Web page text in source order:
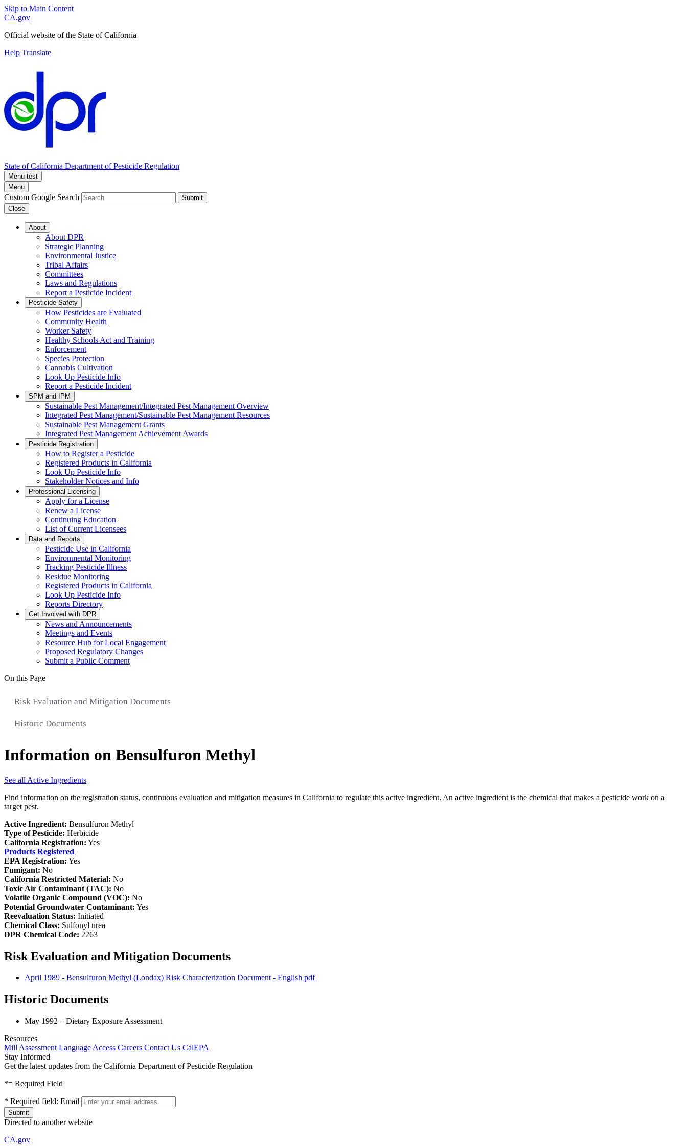
Skip to Main Content
CA.gov
Official website of the State of California
Help Translate
State of California Department of Pesticide Regulation
Menu test
Menu
Custom Google Search
Submit
Close
About
About DPR
Strategic Planning
Environmental Justice
Tribal Affairs
Committees
Laws and Regulations
Report a Pesticide Incident
Pesticide Safety
How Pesticides are Evaluated
Community Health
Worker Safety
Healthy Schools Act and Training
Enforcement
Species Protection
Cannabis Cultivation
Look Up Pesticide Info
Report a Pesticide Incident
SPM and IPM
Sustainable Pest Management/Integrated Pest Management Overview
Integrated Pest Management/Sustainable Pest Management Resources
Sustainable Pest Management Grants
Integrated Pest Management Achievement Awards
Pesticide Registration
How to Register a Pesticide
Registered Products in California
Look Up Pesticide Info
Stakeholder Notices and Info
Professional Licensing
Apply for a License
Renew a License
Continuing Education
List of Current Licensees
Data and Reports
Pesticide Use in California
Environmental Monitoring
Tracking Pesticide Illness
Residue Monitoring
Registered Products in California
Look Up Pesticide Info
Reports Directory
Get Involved with DPR
News and Announcements
Meetings and Events
Resource Hub for Local Engagement
Proposed Regulatory Changes
Submit a Public Comment
On this Page
Risk Evaluation and Mitigation Documents
Historic Documents
Information on Bensulfuron Methyl
See all Active Ingredients
Find information on the registration status, continuous evaluation and mitigation measures in California to regulate this active ingredient. An active ingredient is the chemical that makes a pesticide work on a
target pest.
Active Ingredient: Bensulfuron Methyl
Type of Pesticide: Herbicide
California Registration: Yes
Products Registered
EPA Registration: Yes
Fumigant: No
California Restricted Material: No
Toxic Air Contaminant (TAC): No
Volatile Organic Compound (VOC): No
Potential Groundwater Contaminant: Yes
Reevaluation Status: Initiated
Chemical Class: Sulfonyl urea
DPR Chemical Code: 2263
Risk Evaluation and Mitigation Documents
April 1989 - Bensulfuron Methyl (Londax) Risk Characterization Document - English pdf
Historic Documents
May 1992 – Dietary Exposure Assessment
Resources
Mill Assessment Language Access Careers Contact Us CalEPA
Stay Informed
Get the latest updates from the California Department of Pesticide Regulation
*= Required Field
* Required field: Email
Directed to another website
CA.gov